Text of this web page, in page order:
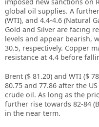
global oil supplies. A
(WTI), and 4.4-4.6 (Natural
Gold and Silver are facing
levels and appear bearish,
30.5, respectively. Copper
resistance at 4.4 before
Brent ($ 81.20) and WTI ($
80.75 and 77.86 after the
crude oil. As long as the
further rise towards 82-84
in the near term.